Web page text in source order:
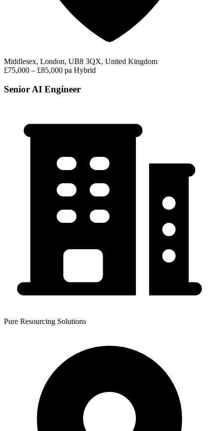
Middlesex, London, UB8 3QX, United Kingdom
£75,000 – £85,000 pa Hybrid
Senior AI Engineer
Pure Resourcing Solutions